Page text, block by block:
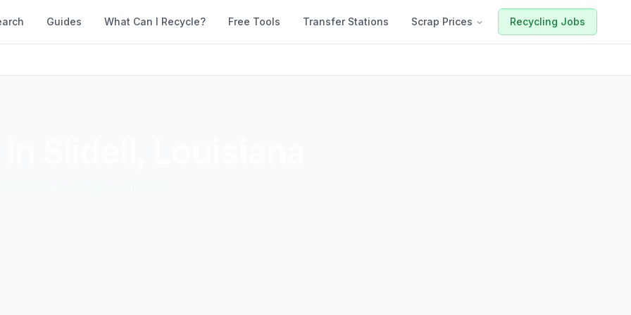
Guides What Can I Recycle? Free Tools Transfer Stations Scrap Prices Recycling Jobs